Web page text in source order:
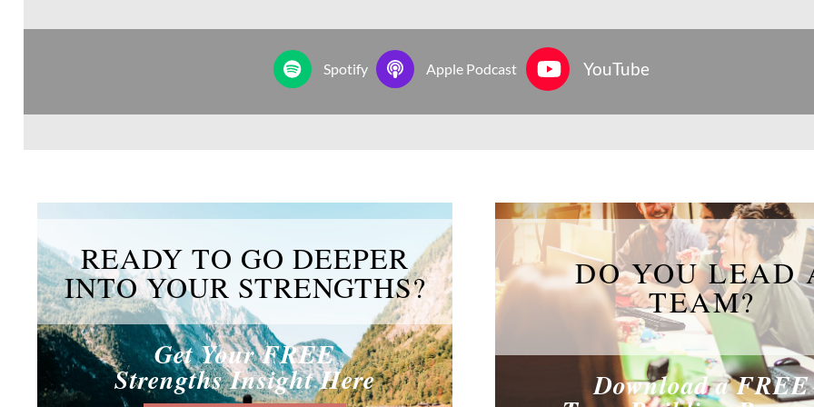
Spotify Apple Podcast YouTube
READY TO GO DEEPER
INTO YOUR STRENGTHS?
Get Your FREE
Strengths Insight Here
DO YOU LEAD
TEAM?
Download a FREE